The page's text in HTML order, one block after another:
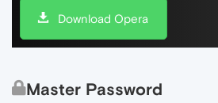
Download Opera
Master Password